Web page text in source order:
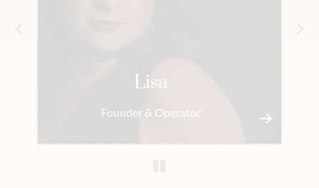
Lisa
Founder & Operator